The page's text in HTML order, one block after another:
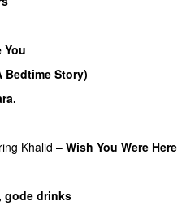
You
Bedtime Story)
Khalid – Wish You Were Here
gode drinks